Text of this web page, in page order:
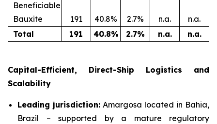
Beneficiable
Bauxite
191 40.8% 2.7% n.a.
n.a.
Total
191 40.8% 2.7% n.a. n.a.
Capital-Efficient, Direct-Ship Logistics and
Scalability
Leading jurisdiction: Amargosa located in Bahia,
Brazil – supported by a mature regulatory